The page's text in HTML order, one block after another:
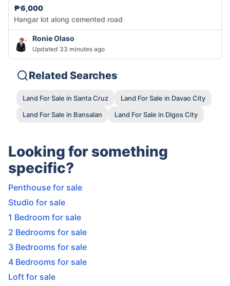
₱6,000
Hangar lot along cemented road
Ronie Olaso
Updated 33 minutes ago
Related Searches
Land For Sale in Santa Cruz
Land For Sale in Davao City
Land For Sale in Bansalan
Land For Sale in Digos City
Looking for something
specific?
Penthouse for sale
Studio for sale
1 Bedroom for sale
2 Bedrooms for sale
3 Bedrooms for sale
4 Bedrooms for sale
Loft for sale